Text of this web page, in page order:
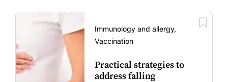
Immunology and allergy,
Vaccination
Practical strategies to
address falling